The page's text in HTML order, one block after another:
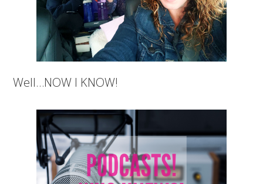
Well…NOW I KNOW!